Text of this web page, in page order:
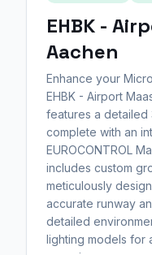
EHBK -
Aachen
Enhance your
EHBK - Airport
features a detailed
complete with an
EUROCONTROL
includes custom
meticulously
accurate runway
detailed
lighting models for